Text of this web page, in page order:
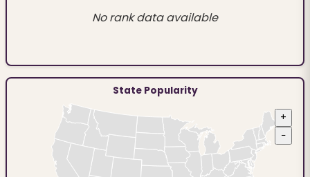
No rank data available
State Popularity
+
−